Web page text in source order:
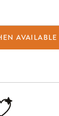
AVAILABLE